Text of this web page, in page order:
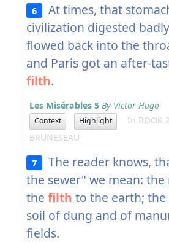
6
At times, that
civilization digested
flowed back into the
and Paris got an after-
filth.
Les Misérables 5 By Victor Hugo
Context Highlight
In BOOK
BRUNESEAU
7
The reader knows,
the sewer" we mean:
the filth to the earth;
soil of dung and of
fields.